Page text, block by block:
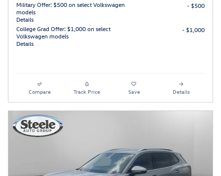
Military Offer: $500 on select Volkswagen
models
Details
- $500
College Grad Offer: $1,000 on select
Volkswagen models
Details
- $1,000
Compare Track Price Save Details